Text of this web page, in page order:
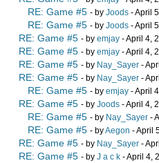
RE: Game #5 - by Joods - April
RE: Game #5 - by Joods - April
RE: Game #5 - by emjay - April 4,
RE: Game #5 - by emjay - April 4,
RE: Game #5 - by Nay_Sayer -
RE: Game #5 - by Nay_Sayer -
RE: Game #5 - by emjay - April
RE: Game #5 - by Joods - April 4,
RE: Game #5 - by Nay_Sayer -
RE: Game #5 - byAegon - April
RE: Game #5 - by Nay_Sayer -
RE: Game #5 - by J a c k - April 4,